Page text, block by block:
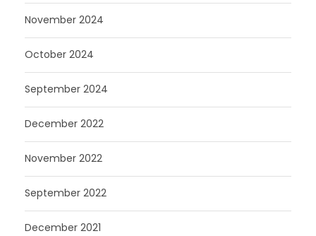
November 2024
October 2024
September 2024
December 2022
November 2022
September 2022
December 2021